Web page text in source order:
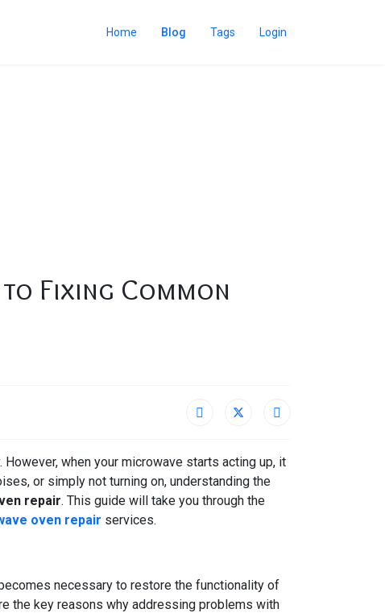
Home Blog Tags Login
Fixing Common
when your microwave starts acting up, it
or simply not turning on, understanding the
repair. This guide will take you through the
oven repair services.
necessary to restore the functionality of
the key reasons why addressing problems with